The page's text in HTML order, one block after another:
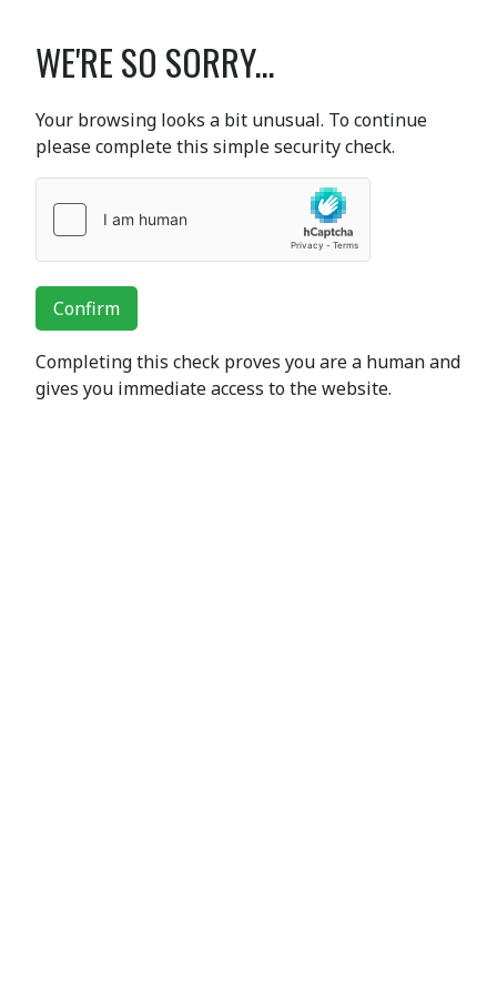
WE'RE SO SORRY...
Your browsing looks a bit unusual. To continue
please complete this simple security check.
Confirm
Completing this check proves you are a human and
gives you immediate access to the website.